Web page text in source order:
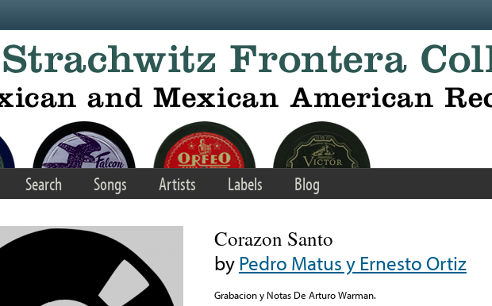
Search Songs Artists Labels Blog
Corazon Santo
byPedro Matus y Ernesto Ortiz
Grabacion y Notas De Arturo Warman.